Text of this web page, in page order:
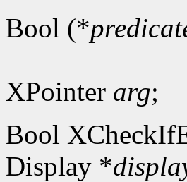
Bool (*
XPointer arg;
Bool
Display *